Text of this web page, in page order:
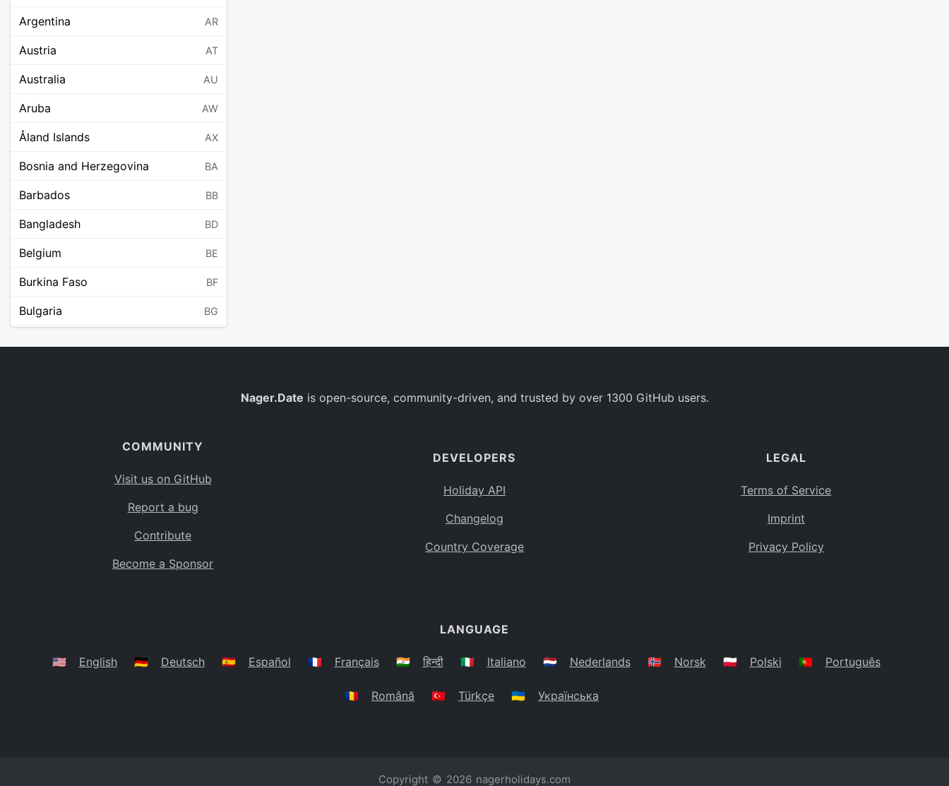
Argentina AR
Austria AT
Australia AU
Aruba AW
Åland Islands AX
Bosnia and Herzegovina BA
Barbados BB
Bangladesh BD
Belgium BE
Burkina Faso BF
Bulgaria BG
BO
Caribbean Netherlands
BS
Belarus
Nager.Date is open-source, community-driven, and trusted by over 1300 GitHub users.
COMMUNITY
Visit us on GitHub
Report a bug
Contribute
Become a Sponsor
DEVELOPERS
Holiday API
Changelog
Country Coverage
LEGAL
Terms of Service
Imprint
Privacy Policy
LANGUAGE
🇺🇸 English 🇩🇪 Deutsch 🇪🇸 Español 🇫🇷 Français 🇮🇳 हिन्दी 🇮🇹 Italiano 🇳🇱 Nederlands 🇳🇴 Norsk 🇵🇱 Polski 🇵🇹 Português
🇷🇴 Română 🇹🇷 Türkçe 🇺🇦 Українська
Copyright © 2026 nagerholidays.com